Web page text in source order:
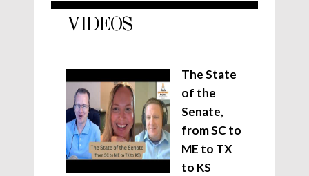
VIDEOS
The State
of the
Senate,
from SC to
ME to TX
to KS